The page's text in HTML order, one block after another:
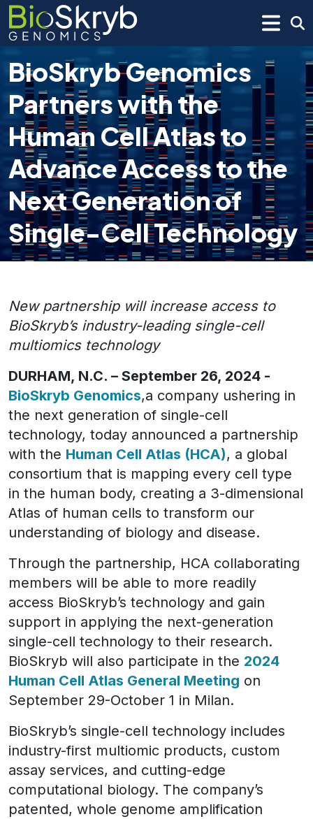
BioSkryb Genomics
Partners with the
Human Cell Atlas to
Advance Access to the
Next Generation of
Single-Cell Technology
New partnership will increase access to
BioSkryb’s industry-leading single-cell
multiomics technology
DURHAM, N.C. – September 26, 2024 -
BioSkryb Genomics,a company ushering in
the next generation of single-cell
technology, today announced a partnership
with the Human Cell Atlas (HCA), a global
consortium that is mapping every cell type
in the human body, creating a 3-dimensional
Atlas of human cells to transform our
understanding of biology and disease.
Through the partnership, HCA collaborating
members will be able to more readily
access BioSkryb’s technology and gain
support in applying the next-generation
single-cell technology to their research.
BioSkryb will also participate in the 2024
Human Cell Atlas General Meeting on
September 29-October 1 in Milan.
BioSkryb’s single-cell technology includes
industry-first multiomic products, custom
assay services, and cutting-edge
computational biology. The company’s
patented, whole genome amplification